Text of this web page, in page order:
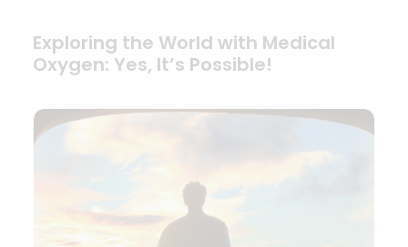
Exploring the World with Medical
Oxygen: Yes, It’s Possible!